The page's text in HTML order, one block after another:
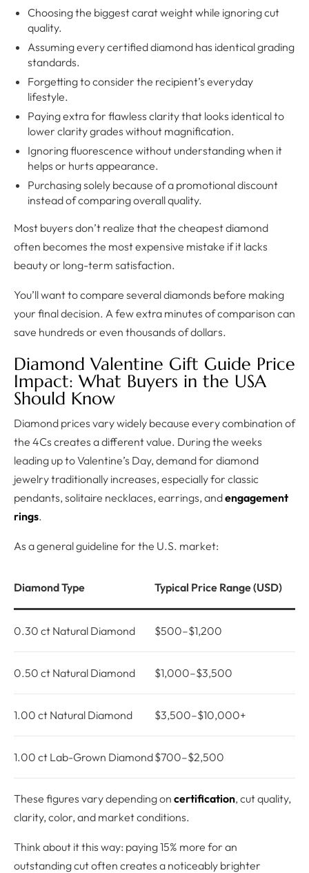
Choosing the biggest carat weight while ignoring cut
quality.
Assuming every certified diamond has identical grading
standards.
Forgetting to consider the recipient’s everyday
lifestyle.
Paying extra for flawless clarity that looks identical to
lower clarity grades without magnification.
Ignoring fluorescence without understanding when it
helps or hurts appearance.
Purchasing solely because of a promotional discount
instead of comparing overall quality.
Most buyers don’t realize that the cheapest diamond
often becomes the most expensive mistake if it lacks
beauty or long-term satisfaction.
You’ll want to compare several diamonds before making
your final decision. A few extra minutes of comparison can
save hundreds or even thousands of dollars.
Diamond Valentine Gift Guide Price
Impact: What Buyers in the USA
Should Know
Diamond prices vary widely because every combination of
the 4Cs creates a different value. During the weeks
leading up to Valentine’s Day, demand for diamond
jewelry traditionally increases, especially for classic
pendants, solitaire necklaces, earrings, andengagement
rings.
As a general guideline for the U.S. market:
Diamond Type Typical Price Range (USD)
0.30 ct Natural Diamond $500–$1,200
0.50 ct Natural Diamond $1,000–$3,500
1.00 ct Natural Diamond $3,500–$10,000+
1.00 ct Lab-Grown Diamond$700–$2,500
These figures vary depending on certification, cut quality,
clarity, color, and market conditions.
Think about it this way: paying 15% more for an
outstanding cut often creates a noticeably brighter